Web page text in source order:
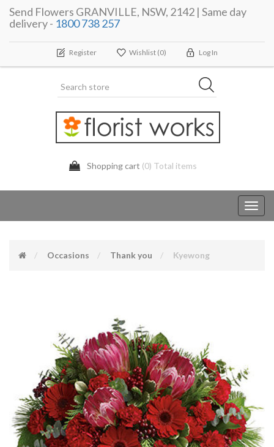
Send Flowers GRANVILLE, NSW, 2142 | Same day
delivery - 1800 738 257
Register Wishlist (0) Log In
Shopping cart (0) Total items
Occasions Thank you Kyewong